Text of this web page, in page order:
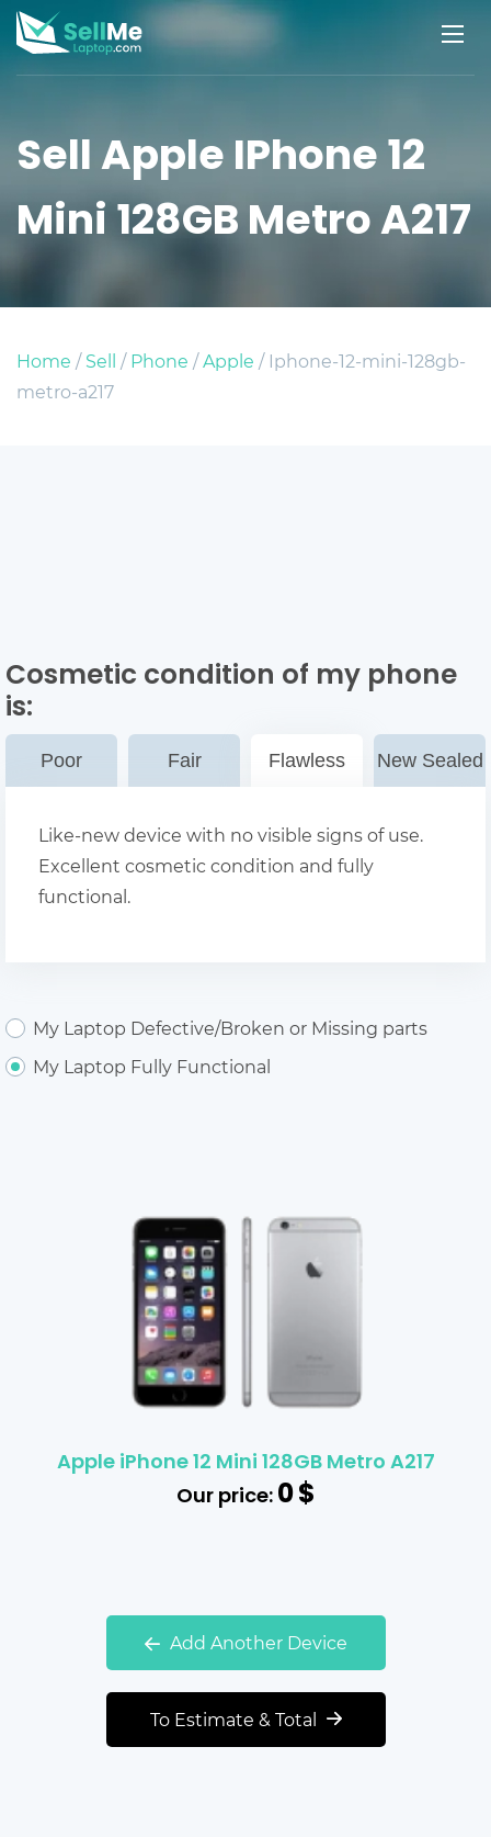
Sell Apple IPhone 12
Mini 128GB Metro A217
Home /Sell /Phone /Apple / Iphone-12-mini-128gb-
metro-a217
Cosmetic condition of my phone
is:
Poor Fair Flawless New Sealed
Like-new device with no visible signs of use.
Excellent cosmetic condition and fully
functional.
My Laptop Defective/Broken or Missing parts
My Laptop Fully Functional
Apple iPhone 12 Mini 128GB Metro A217
Our price:0$
Add Another Device
To Estimate & Total